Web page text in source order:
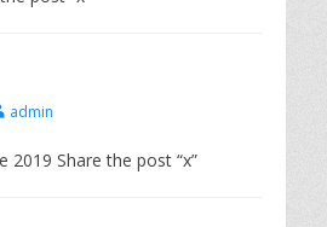
admin
2019 Share the post “x”